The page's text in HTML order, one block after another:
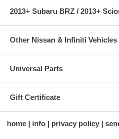
2013+ Subaru BRZ / 2013+
Other Nissan & Infiniti Vehicles
Universal Parts
Gift Certificate
home info privacy policy